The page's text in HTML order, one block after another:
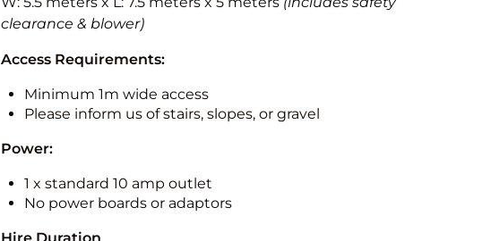
clearance & blower)
Access Requirements:
Minimum 1m wide access
Please inform us of stairs, slopes, or gravel
Power:
1 x standard 10 amp outlet
No power boards or adaptors